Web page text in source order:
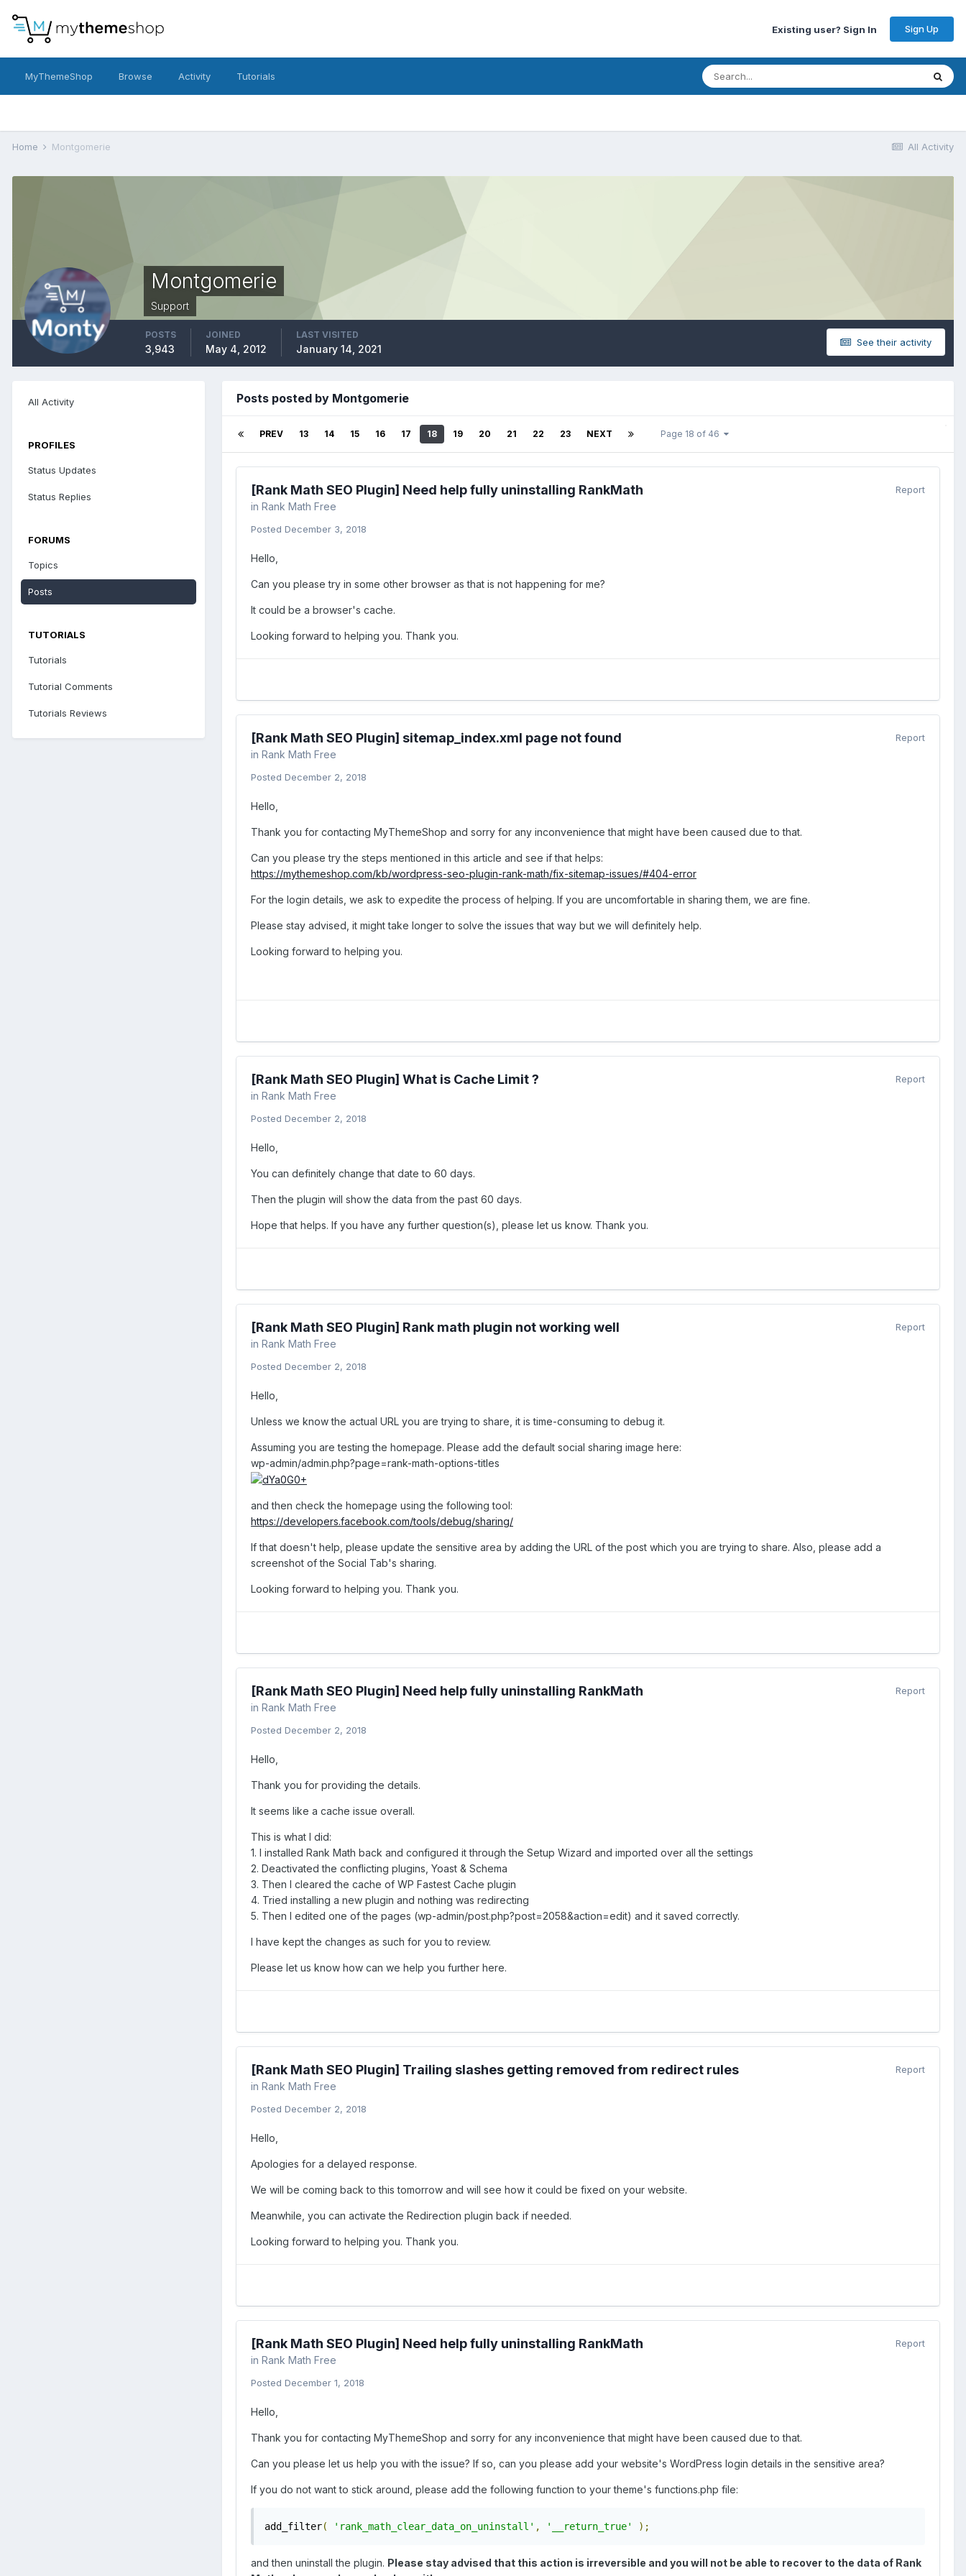
Existing user? Sign In Sign Up
MyThemeShop Browse Activity Tutorials
All Activity
Home Montgomerie
Montgomerie
Support
See their activity
POSTS
3,943
JOINED
May 4, 2012
LAST VISITED
January 14, 2021
All Activity
PROFILES
Status Updates
Status Replies
FORUMS
Topics
Posts
TUTORIALS
Tutorials
Tutorial Comments
Tutorials Reviews
Posts posted by Montgomerie
PREV 13 14 15 16 17 18 19 20 21 22 23 NEXT Page 18 of 46
Report
[Rank Math SEO Plugin] Need help fully uninstalling RankMath
in Rank Math Free
Posted December 3, 2018
Hello,
Can you please try in some other browser as that is not happening for me?
It could be a browser's cache.
Looking forward to helping you. Thank you.
Report
[Rank Math SEO Plugin] sitemap_index.xml page not found
in Rank Math Free
Posted December 2, 2018
Hello,
Thank you for contacting MyThemeShop and sorry for any inconvenience that might have been caused due to that.
Can you please try the steps mentioned in this article and see if that helps:
https://mythemeshop.com/kb/wordpress-seo-plugin-rank-math/fix-sitemap-issues/#404-error
For the login details, we ask to expedite the process of helping. If you are uncomfortable in sharing them, we are fine.
Please stay advised, it might take longer to solve the issues that way but we will definitely help.
Looking forward to helping you.
Report
[Rank Math SEO Plugin] What is Cache Limit ?
in Rank Math Free
Posted December 2, 2018
Hello,
You can definitely change that date to 60 days.
Then the plugin will show the data from the past 60 days.
Hope that helps. If you have any further question(s), please let us know. Thank you.
Report
[Rank Math SEO Plugin] Rank math plugin not working well
in Rank Math Free
Posted December 2, 2018
Hello,
Unless we know the actual URL you are trying to share, it is time-consuming to debug it.
Assuming you are testing the homepage. Please add the default social sharing image here:
wp-admin/admin.php?page=rank-math-options-titles
and then check the homepage using the following tool:
https://developers.facebook.com/tools/debug/sharing/
If that doesn't help, please update the sensitive area by adding the URL of the post which you are trying to share. Also, please add a
screenshot of the Social Tab's sharing.
Looking forward to helping you. Thank you.
Report
[Rank Math SEO Plugin] Need help fully uninstalling RankMath
in Rank Math Free
Posted December 2, 2018
Hello,
Thank you for providing the details.
It seems like a cache issue overall.
This is what I did:
1. I installed Rank Math back and configured it through the Setup Wizard and imported over all the settings
2. Deactivated the conflicting plugins, Yoast & Schema
3. Then I cleared the cache of WP Fastest Cache plugin
4. Tried installing a new plugin and nothing was redirecting
5. Then I edited one of the pages (wp-admin/post.php?post=2058&action=edit) and it saved correctly.
I have kept the changes as such for you to review.
Please let us know how can we help you further here.
Report
[Rank Math SEO Plugin] Trailing slashes getting removed from redirect rules
in Rank Math Free
Posted December 2, 2018
Hello,
Apologies for a delayed response.
We will be coming back to this tomorrow and will see how it could be fixed on your website.
Meanwhile, you can activate the Redirection plugin back if needed.
Looking forward to helping you. Thank you.
Report
[Rank Math SEO Plugin] Need help fully uninstalling RankMath
in Rank Math Free
Posted December 1, 2018
Hello,
Thank you for contacting MyThemeShop and sorry for any inconvenience that might have been caused due to that.
Can you please let us help you with the issue? If so, can you please add your website's WordPress login details in the sensitive area?
If you do not want to stick around, please add the following function to your theme's functions.php file:
add_filter( 'rank_math_clear_data_on_uninstall' , '__return_true' );
and then uninstall the plugin. Please stay advised that this action is irreversible and you will not be able to recover to the data of Rank